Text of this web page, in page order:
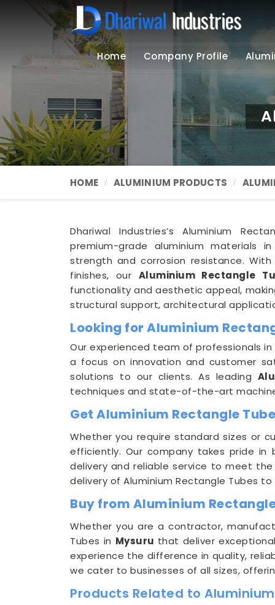
Home Company Profile
HOME ALUMINIUM PRODUCTS
Dhariwal Industries’s Aluminium
premium-grade aluminium materials
strength and corrosion resistance.
finishes, our Aluminium Rectangle
functionality and aesthetic appeal,
structural support, architectural
Looking for Aluminium
Our experienced team of professionals in
a focus on innovation and customer
solutions to our clients. As leading
techniques and state-of-the-art
Get Aluminium Rectangle
Whether you require standard sizes or
efficiently. Our company takes pride
delivery and reliable service to meet
delivery of Aluminium Rectangle Tubes
Buy from Aluminium
Whether you are a contractor,
Tubes in Mysuru that deliver
experience the difference in quality,
we cater to businesses of all sizes,
Products Related to